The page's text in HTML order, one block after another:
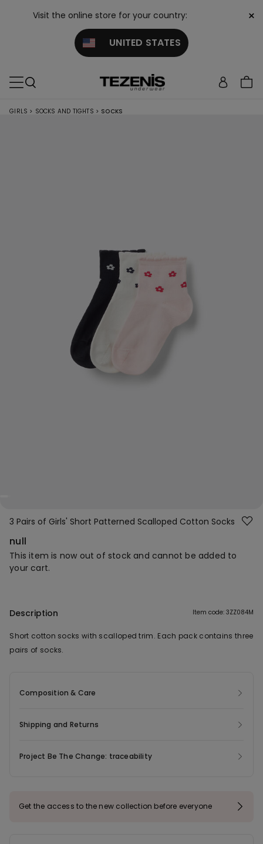
Visit the online store for your country:
UNITED STATES
×
GIRLS > SOCKS AND TIGHTS > SOCKS
3 Pairs of Girls' Short Patterned Scalloped Cotton Socks
null
This item is now out of stock and cannot be added to
your cart.
Description Item code: 3ZZ084M
Short cotton socks with scalloped trim. Each pack contains three
pairs of socks.
Composition & Care
Shipping and Returns
Project Be The Change: traceability
Get the access to the new collection before everyone